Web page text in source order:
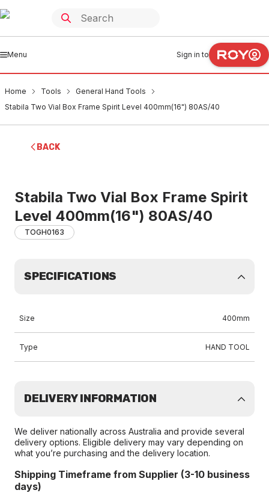
Menu Sign in to
Home Tools
General Hand Tools
Stabila Two Vial Box Frame Spirit Level 400mm(16") 80AS/40
BACK
Stabila Two Vial Box Frame Spirit
Level 400mm(16") 80AS/40
TOGH0163
SPECIFICATIONS
Size 400mm
Type HAND TOOL
DELIVERY INFORMATION
We deliver nationally across Australia and provide several
delivery options. Eligible delivery may vary depending on
what you’re purchasing and the delivery location.
Shipping Timeframe from Supplier (3-10 business
days)